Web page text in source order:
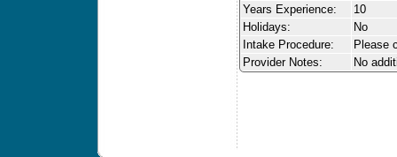
Years Experience:
10
Holidays:
No
Intake Procedure:
Please
Provider Notes:
No